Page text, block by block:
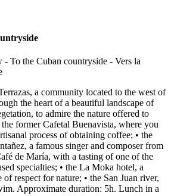
a community located to the west of
the heart of a beautiful landscape of
to admire the nature offered to
former Cafetal Buenavista, where you
process of obtaining coffee; • the
a famous singer and composer from
de María, with a tasting of one of the
specialties; • the La Moka hotel, a
respect for nature; • the San Juan river,
Approximate duration: 5h. Lunch in a